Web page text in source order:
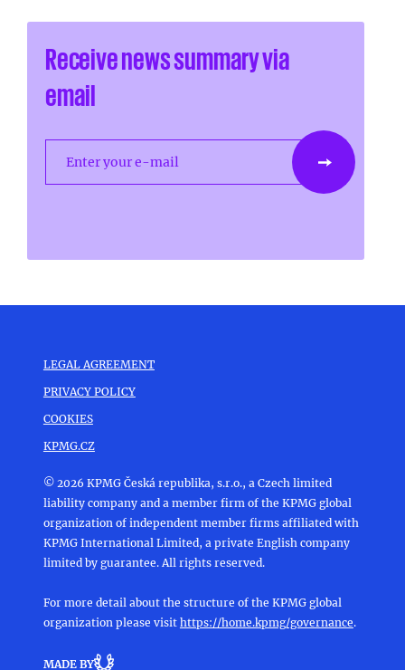
Receive news summary via
email
Enter your e-mail
LEGAL AGREEMENT
PRIVACY POLICY
COOKIES
KPMG.CZ
© 2026 KPMG Česká republika, s.r.o., a Czech limited
liability company and a member firm of the KPMG global
organization of independent member firms affiliated with
KPMG International Limited, a private English company
limited by guarantee. All rights reserved.
For more detail about the structure of the KPMG global
organization please visithttps://home.kpmg/governance.
MADE BY